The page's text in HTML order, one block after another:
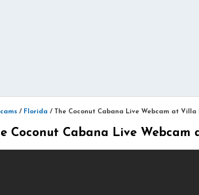
/ Florida / The Coconut Cabana Live Webcam at Villa
Coconut Cabana Live Webcam